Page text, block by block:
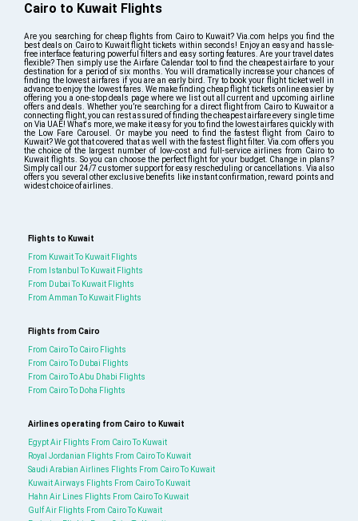
Cairo to Kuwait Flights
Are you searching for cheap flights from Cairo to Kuwait? Via.com helps you find the
best deals on Cairo to Kuwait flight tickets within seconds! Enjoy an easy and hassle-
free interface featuring powerful filters and easy sorting features. Are your travel dates
flexible? Then simply use the Airfare Calendar tool to find the cheapest airfare to your
destination for a period of six months. You will dramatically increase your chances of
finding the lowest airfares if you are an early bird. Try to book your flight ticket well in
advance to enjoy the lowest fares. We make finding cheap flight tickets online easier by
offering you a one-stop deals page where we list out all current and upcoming airline
offers and deals. Whether you’re searching for a direct flight from Cairo to Kuwait or a
connecting flight, you can rest assured of finding the cheapest airfare every single time
on Via UAE! What's more, we make it easy for you to find the lowest airfares quickly with
the Low Fare Carousel. Or maybe you need to find the fastest flight from Cairo to
Kuwait? We got that covered that as well with the fastest flight filter. Via.com offers you
the choice of the largest number of low-cost and full-service airlines from Cairo to
Kuwait flights. So you can choose the perfect flight for your budget. Change in plans?
Simply call our 24/7 customer support for easy rescheduling or cancellations. Via also
offers you several other exclusive benefits like instant confirmation, reward points and
widest choice of airlines.
Flights to Kuwait
From Kuwait To Kuwait Flights
From Istanbul To Kuwait Flights
From Dubai To Kuwait Flights
From Amman To Kuwait Flights
Flights from Cairo
From Cairo To Cairo Flights
From Cairo To Dubai Flights
From Cairo To Abu Dhabi Flights
From Cairo To Doha Flights
Airlines operating from Cairo to Kuwait
Egypt Air Flights From Cairo To Kuwait
Royal Jordanian Flights From Cairo To Kuwait
Saudi Arabian Airlines Flights From Cairo To Kuwait
Kuwait Airways Flights From Cairo To Kuwait
Hahn Air Lines Flights From Cairo To Kuwait
Gulf Air Flights From Cairo To Kuwait